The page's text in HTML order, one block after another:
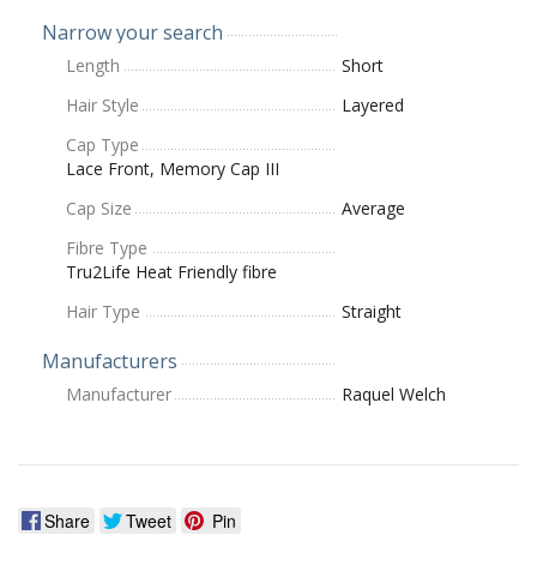
Narrow your search
Length
Short
Hair Style
Layered
Cap Type
Lace Front, Memory Cap III
Cap Size
Average
Fibre Type
Tru2Life Heat Friendly fibre
Hair Type
Straight
Manufacturers
Manufacturer Raquel Welch
Share Tweet Pin